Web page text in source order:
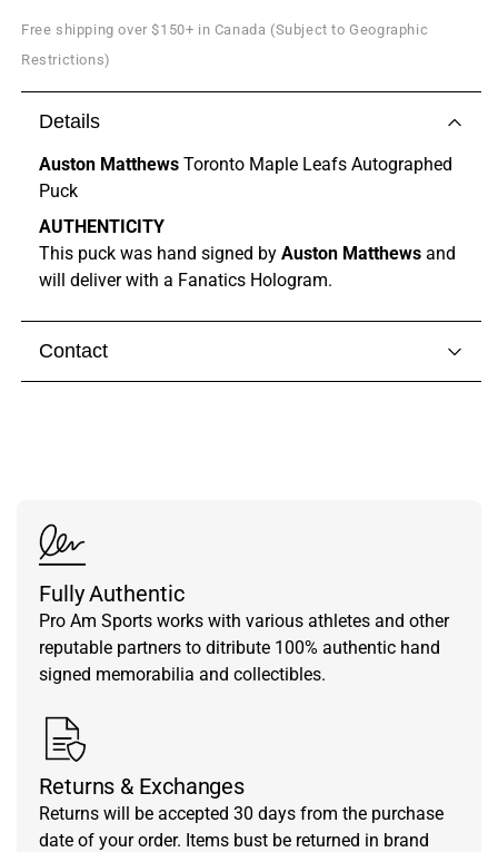
Free shipping over $150+ in Canada (Subject to Geographic
Restrictions)
Details
Auston Matthews Toronto Maple Leafs Autographed
Puck
AUTHENTICITY
This puck was hand signed by Auston Matthews and
will deliver with a Fanatics Hologram.
Contact
Fully Authentic
Pro Am Sports works with various athletes and other
reputable partners to ditribute 100% authentic hand
signed memorabilia and collectibles.
Returns & Exchanges
Returns will be accepted 30 days from the purchase
date of your order. Items bust be returned in brand